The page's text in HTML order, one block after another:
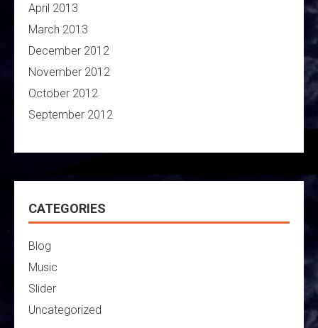
April 2013
March 2013
December 2012
November 2012
October 2012
September 2012
CATEGORIES
Blog
Music
Slider
Uncategorized